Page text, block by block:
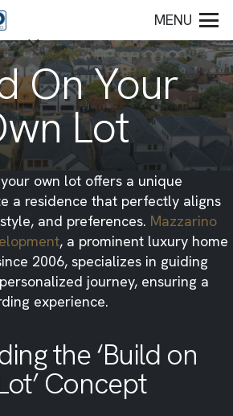
MENU
On Your
Lot
own lot offers a unique
a residence that perfectly aligns
and preferences. Mazzarino
, a prominent luxury home
2006, specializes in guiding
journey, ensuring a
experience.​
the ‘Build on
Concept